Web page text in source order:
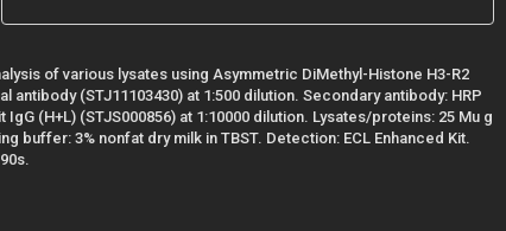
of various lysates using Asymmetric DiMethyl-Histone H3-R2
antibody (STJ11103430) at 1:500 dilution. Secondary antibody: HRP
IgG (H+L) (STJS000856) at 1:10000 dilution. Lysates/proteins: 25 Mu g
buffer: 3% nonfat dry milk in TBST. Detection: ECL Enhanced Kit.